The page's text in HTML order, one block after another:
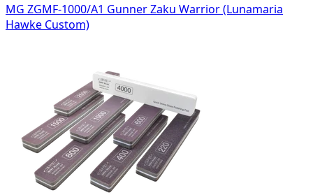
MG ZGMF-1000/A1 Gunner Zaku Warrior (Lunamaria
Hawke Custom)